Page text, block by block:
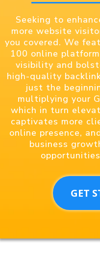
Seeking to
more website
you covered. We
100 online
visibility and
high-quality
just the
multiplying your
which in turn
captivates more
online presence,
business
GET